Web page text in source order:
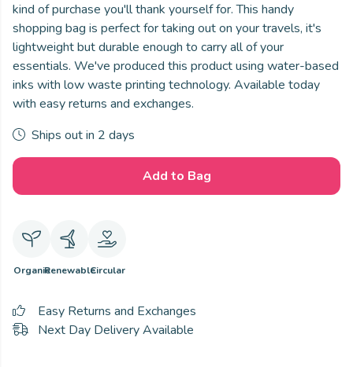
kind of purchase you'll thank yourself for. This handy
shopping bag is perfect for taking out on your travels, it's
lightweight but durable enough to carry all of your
essentials. We've produced this product using water-based
inks with low waste printing technology. Available today
with easy returns and exchanges.
Ships out in 2 days
Add to Bag
OrganicRenewableCircular
Easy Returns and Exchanges
Next Day Delivery Available